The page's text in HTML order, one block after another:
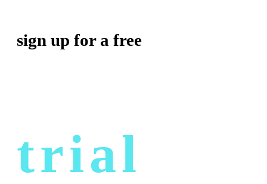
sign up for a free
trial